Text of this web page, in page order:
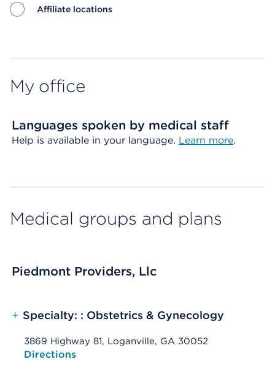
Affiliate locations
My office
Languages spoken by medical staff
Help is available in your language. Learn more.
Medical groups and plans
Piedmont Providers, Llc
+ Specialty: : Obstetrics & Gynecology
3869 Highway 81, Loganville, GA 30052
Opens native map application on mobile devices
Directions